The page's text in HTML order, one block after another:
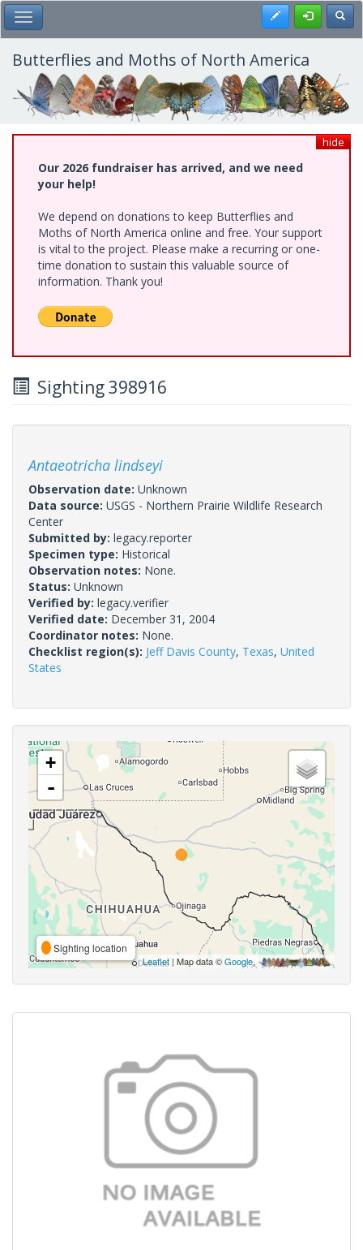
Skip
to
main
content
Toggle Main Menu Register
Butterflies and Moths of North America
hide
Our 2026 fundraiser has arrived, and we need
your help!
We depend on donations to keep Butterflies and
Moths of North America online and free. Your support
is vital to the project. Please make a recurring or one-
time donation to sustain this valuable source of
information. Thank you!
Sighting 398916
Antaeotricha lindseyi
Observation date: Unknown
Data source: USGS - Northern Prairie Wildlife Research
Center
Submitted by: legacy.reporter
Specimen type: Historical
Observation notes: None.
Status: Unknown
Verified by: legacy.verifier
Verified date: December 31, 2004
Coordinator notes: None.
Checklist region(s): Jeff Davis County, Texas, United
States
+
-
Sighting location
Leaflet | Map data ©Google,